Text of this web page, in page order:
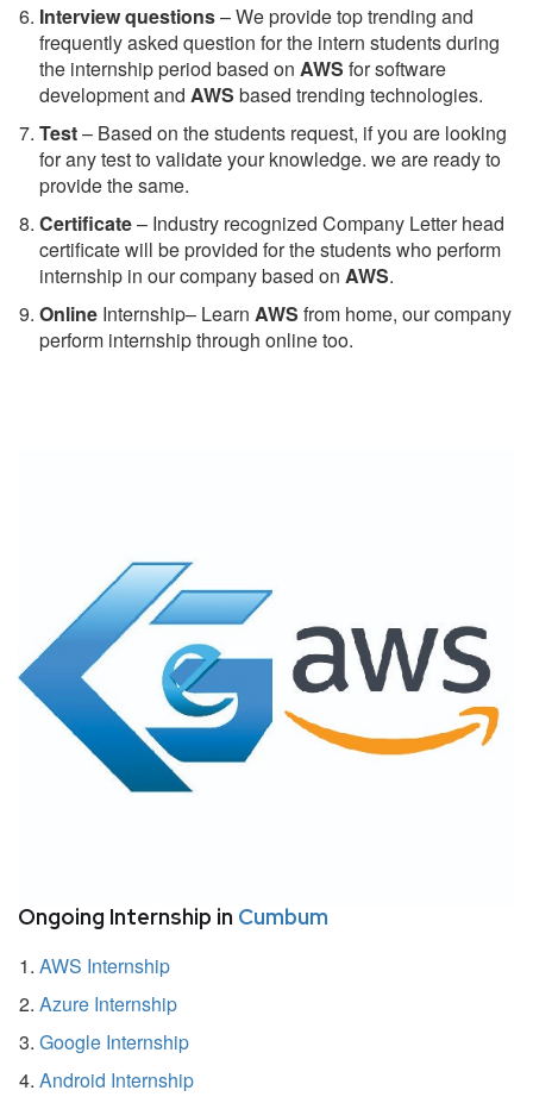
Interview questions– We provide top trending and
frequently asked question for the intern students during
the internship period based on AWS for software
development and AWS based trending technologies.
Test– Based on the students request, if you are looking
for any test to validate your knowledge. we are ready to
provide the same.
Certificate– Industry recognized Company Letter head
certificate will be provided for the students who perform
internship in our company based on AWS.
Online Internship– Learn AWS from home, our company
perform internship through online too.
Ongoing Internship in Cumbum
AWS Internship
Azure Internship
Google Internship
Android Internship